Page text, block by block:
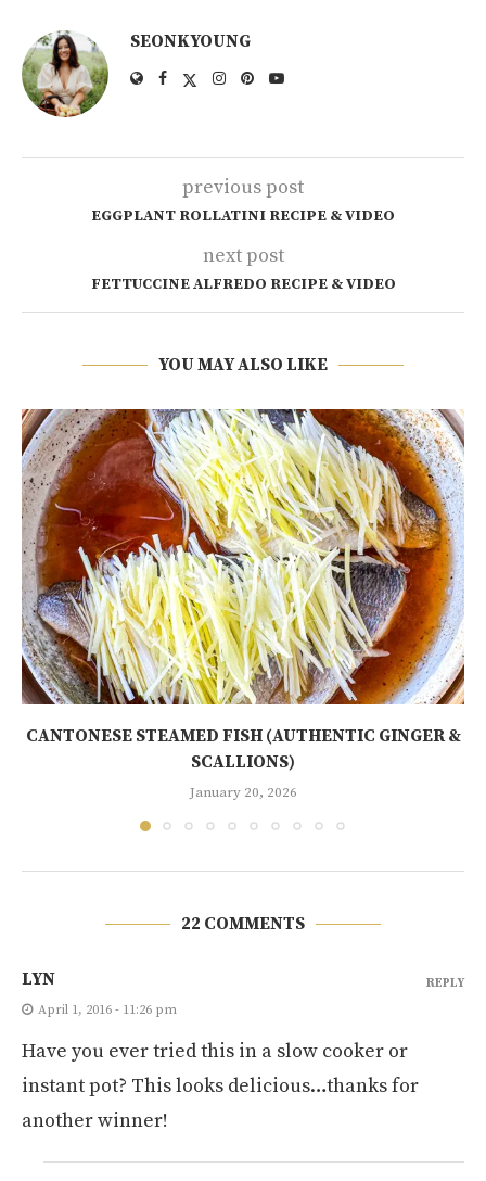
SEONKYOUNG
previous post
EGGPLANT ROLLATINI RECIPE & VIDEO
next post
FETTUCCINE ALFREDO RECIPE & VIDEO
YOU MAY ALSO LIKE
CANTONESE STEAMED FISH (AUTHENTIC GINGER &
SCALLIONS)
January 20, 2026
22 COMMENTS
LYN
April 1, 2016 - 11:26 pm
Have you ever tried this in a slow cooker or
instant pot? This looks delicious…thanks for
another winner!
REPLY